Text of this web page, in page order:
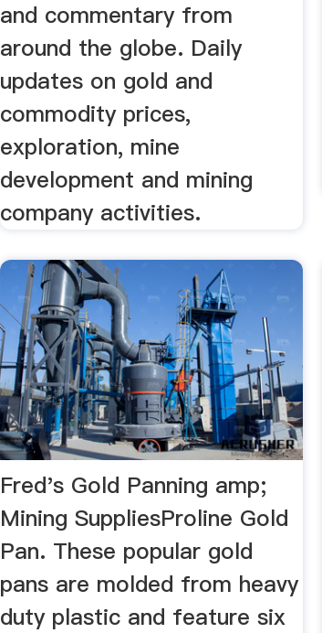
and commentary from
around the globe. Daily
updates on gold and
commodity prices,
exploration, mine
development and mining
company activities.
Fred's Gold Panning amp;
Mining SuppliesProline Gold
Pan. These popular gold
pans are molded from heavy
duty plastic and feature six